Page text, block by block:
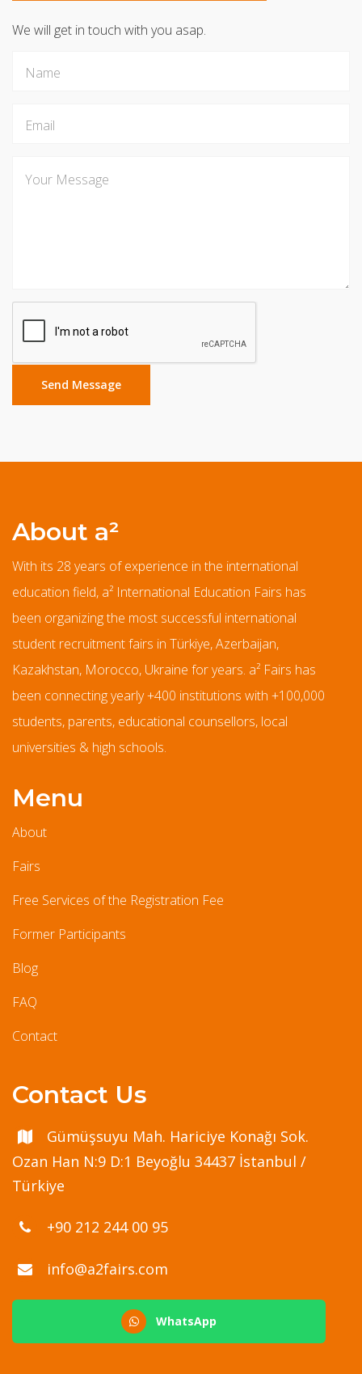
We will get in touch with you asap.
About a²
With its 28 years of experience in the international
education field, a² International Education Fairs has
been organizing the most successful international
student recruitment fairs in Türkiye, Azerbaijan,
Kazakhstan, Morocco, Ukraine for years. a² Fairs has
been connecting yearly +400 institutions with +100,000
students, parents, educational counsellors, local
universities & high schools.
Menu
About
Fairs
Free Services of the Registration Fee
Former Participants
Blog
FAQ
Contact
Contact Us
Gümüşsuyu Mah. Hariciye Konağı Sok.
Ozan Han N:9 D:1 Beyoğlu 34437 İstanbul /
Türkiye
+90 212 244 00 95
info@a2fairs.com
WhatsApp